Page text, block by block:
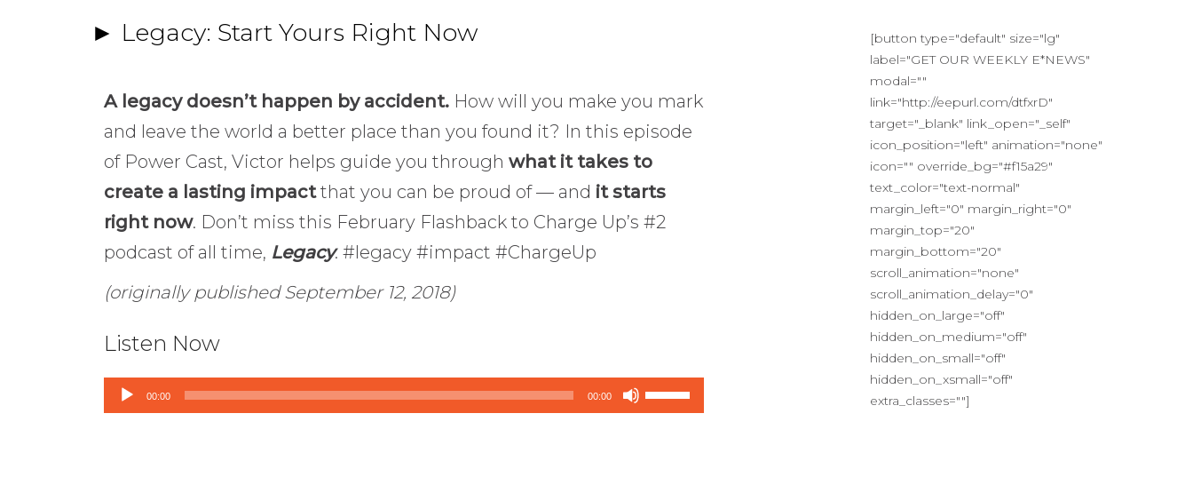
► Legacy: Start Yours Right Now
A legacy doesn’t happen by accident. How will you make you mark
and leave the world a better place than you found it? In this episode
of Power Cast, Victor helps guide you through what it takes to
create a lasting impactthat you can be proud of — and it starts
right now. Don’t miss this February Flashback to Charge Up’s #2
podcast of all time, Legacy. #legacy #impact #ChargeUp
(originally published September 12, 2018)
Listen Now
Audio00:00 00:00
Use
[button type="default" size="lg"
label="GET OUR WEEKLY E*NEWS"
modal=""
link="http://eepurl.com/dtfxrD"
target="_blank" link_open="_self"
icon_position="left" animation="none"
icon="" override_bg="#f15a29"
text_color="text-normal"
margin_left="0" margin_right="0"
margin_top="20"
margin_bottom="20"
scroll_animation="none"
scroll_animation_delay="0"
hidden_on_large="off"
hidden_on_medium="off"
hidden_on_small="off"
hidden_on_xsmall="off"
extra_classes=""]